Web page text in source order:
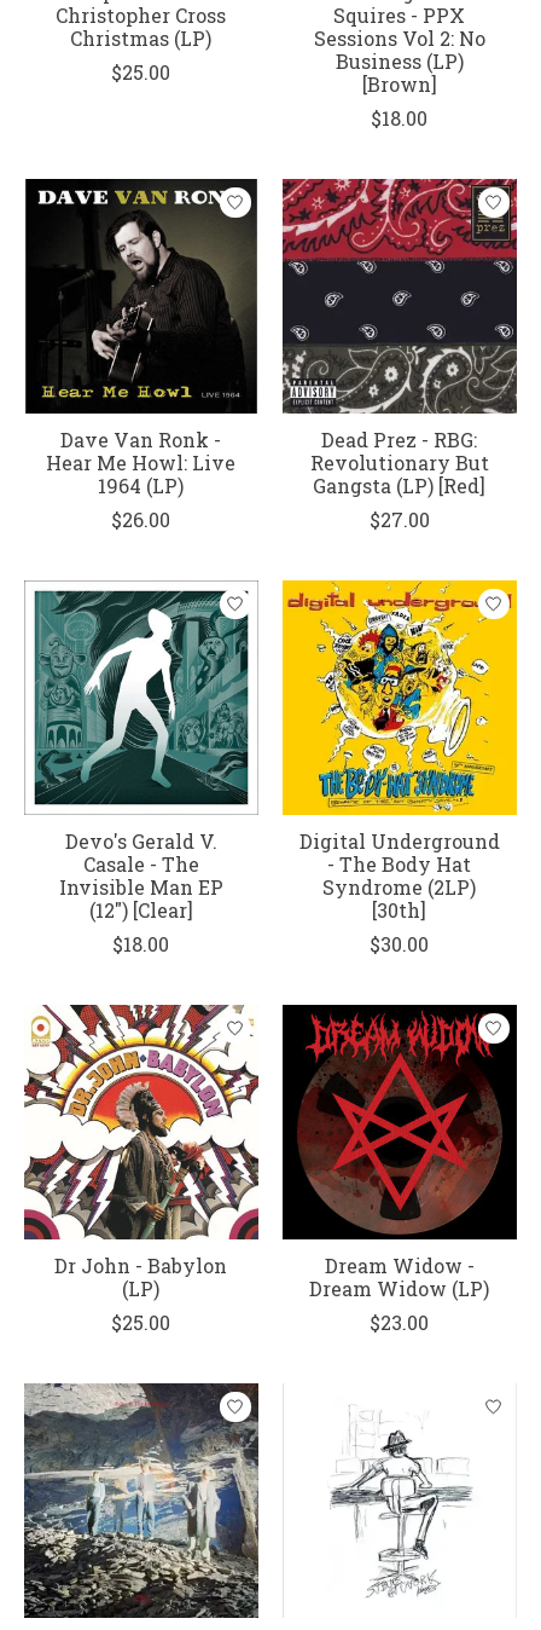
Christopher Cross
Christmas (LP)
$25.00
Squires - PPX
Sessions Vol 2: No
Business (LP)
[Brown]
$18.00
Dave Van Ronk -
Hear Me Howl: Live
1964 (LP)
$26.00
Dead Prez - RBG:
Revolutionary But
Gangsta (LP) [Red]
$27.00
Devo's Gerald V.
Casale - The
Invisible Man EP
(12") [Clear]
$18.00
Digital Underground
- The Body Hat
Syndrome (2LP)
[30th]
$30.00
Dr John - Babylon
(LP)
$25.00
Dream Widow -
Dream Widow (LP)
$23.00